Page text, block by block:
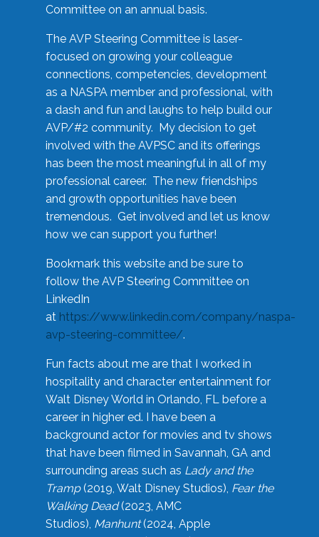
Committee on an annual basis.
The AVP Steering Committee is laser-
focused on growing your colleague
connections, competencies, development
as a NASPA member and professional, with
a dash and fun and laughs to help build our
AVP/#2 community. My decision to get
involved with the AVPSC and its offerings
has been the most meaningful in all of my
professional career. The new friendships
and growth opportunities have been
tremendous. Get involved and let us know
how we can support you further!
Bookmark this website and be sure to
follow the AVP Steering Committee on
LinkedIn
at https://www.linkedin.com/company/naspa-
avp-steering-committee/.
Fun facts about me are that I worked in
hospitality and character entertainment for
Walt Disney World in Orlando, FL before a
career in higher ed. I have been a
background actor for movies and tv shows
that have been filmed in Savannah, GA and
surrounding areas such as Lady and the
Tramp(2019, Walt Disney Studios), Fear the
Walking Dead(2023, AMC
Studios), Manhunt(2024, Apple